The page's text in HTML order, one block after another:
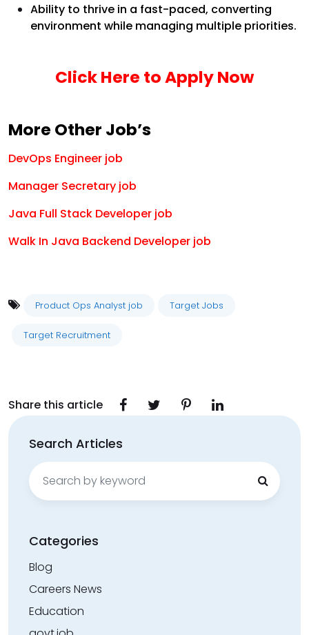
Ability to thrive in a fast-paced, converting
environment while managing multiple priorities.
Click Here to Apply Now
More Other Job’s
DevOps Engineer job
Manager Secretary job
Java Full Stack Developer job
Walk In Java Backend Developer job
Product Ops Analyst job Target Jobs
Target Recruitment
Share this article
Search Articles
Search
for:
Categories
Blog
Careers News
Education